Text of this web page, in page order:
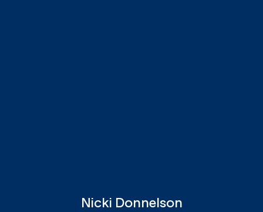
Nicki Donnelson